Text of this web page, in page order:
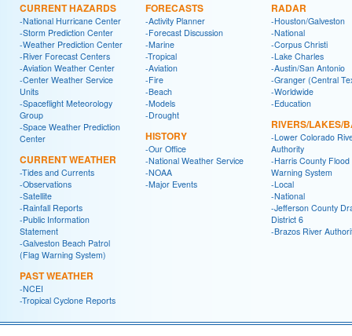
CURRENT HAZARDS
-National Hurricane Center
-Storm Prediction Center
-Weather Prediction Center
-River Forecast Centers
-Aviation Weather Center
-Center Weather Service
Units
-Spaceflight Meteorology
Group
-Space Weather Prediction
Center
CURRENT WEATHER
-Tides and Currents
-Observations
-Satellite
-Rainfall Reports
-Public Information
Statement
-Galveston Beach Patrol
(Flag Warning System)
PAST WEATHER
-NCEI
-Tropical Cyclone Reports
FORECASTS
-Activity Planner
-Forecast Discussion
-Marine
-Tropical
-Aviation
-Fire
-Beach
-Models
-Drought
HISTORY
-Our Office
-National Weather Service
-NOAA
-Major Events
RADAR
-Houston/Galveston
-National
-Corpus Christi
-Lake Charles
-Austin/San Antonio
-Granger (Central
-Worldwide
-Education
RIVERS/LAKES/
-Lower Colorado
Authority
-Harris County Flood
Warning System
-Local
-National
-Jefferson County
District 6
-Brazos River